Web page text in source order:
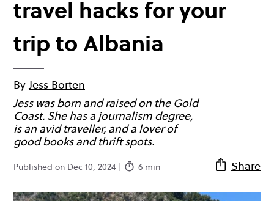
travel hacks for your
trip to Albania
By Jess Borten
Jess was born and raised on the Gold
Coast. She has a journalism degree,
is an avid traveller, and a lover of
good books and thrift spots.
Published on Dec 10, 2024 | 6 min Share